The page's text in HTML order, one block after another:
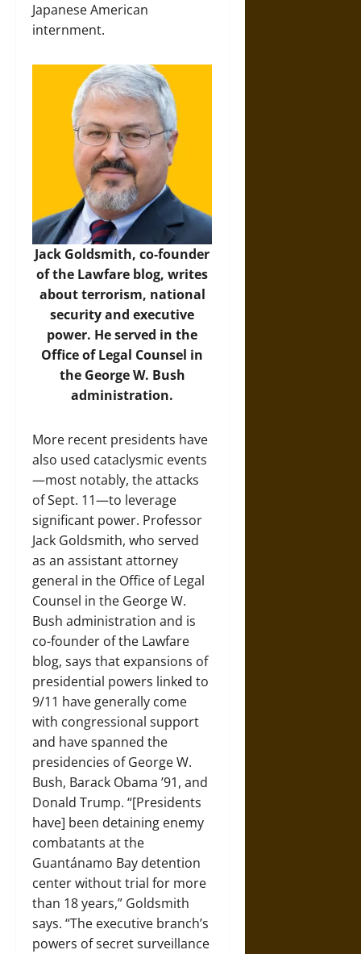
Japanese American
internment.
Jack Goldsmith, co-founder
of the Lawfare blog, writes
about terrorism, national
security and executive
power. He served in the
Office of Legal Counsel in
the George W. Bush
administration.
More recent presidents have
also used cataclysmic events
—most notably, the attacks
of Sept. 11—to leverage
significant power. Professor
Jack Goldsmith, who served
as an assistant attorney
general in the Office of Legal
Counsel in the George W.
Bush administration and is
co-founder of the Lawfare
blog, says that expansions of
presidential powers linked to
9/11 have generally come
with congressional support
and have spanned the
presidencies of George W.
Bush, Barack Obama ’91, and
Donald Trump. “[Presidents
have] been detaining enemy
combatants at the
Guantánamo Bay detention
center without trial for more
than 18 years,” Goldsmith
says. “The executive branch’s
powers of secret surveillance